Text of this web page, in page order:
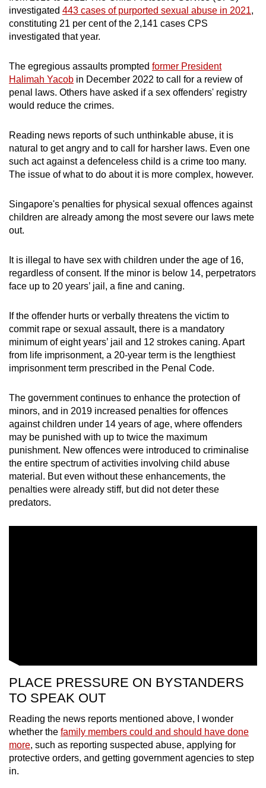
investigated 443 cases of purported sexual abuse in 2021,
constituting 21 per cent of the 2,141 cases CPS
investigated that year.
The egregious assaults prompted former President
Halimah Yacob in December 2022 to call for a review of
penal laws. Others have asked if a sex offenders' registry
would reduce the crimes.
Reading news reports of such unthinkable abuse, it is
natural to get angry and to call for harsher laws. Even one
such act against a defenceless child is a crime too many.
The issue of what to do about it is more complex, however.
Singapore's penalties for physical sexual offences against
children are already among the most severe our laws mete
out.
It is illegal to have sex with children under the age of 16,
regardless of consent. If the minor is below 14, perpetrators
face up to 20 years’ jail, a fine and caning.
If the offender hurts or verbally threatens the victim to
commit rape or sexual assault, there is a mandatory
minimum of eight years’ jail and 12 strokes caning. Apart
from life imprisonment, a 20-year term is the lengthiest
imprisonment term prescribed in the Penal Code.
The government continues to enhance the protection of
minors, and in 2019 increased penalties for offences
against children under 14 years of age, where offenders
may be punished with up to twice the maximum
punishment. New offences were introduced to criminalise
the entire spectrum of activities involving child abuse
material. But even without these enhancements, the
penalties were already stiff, but did not deter these
predators.
PLACE PRESSURE ON BYSTANDERS
TO SPEAK OUT
Reading the news reports mentioned above, I wonder
whether the family members could and should have done
more, such as reporting suspected abuse, applying for
protective orders, and getting government agencies to step
in.